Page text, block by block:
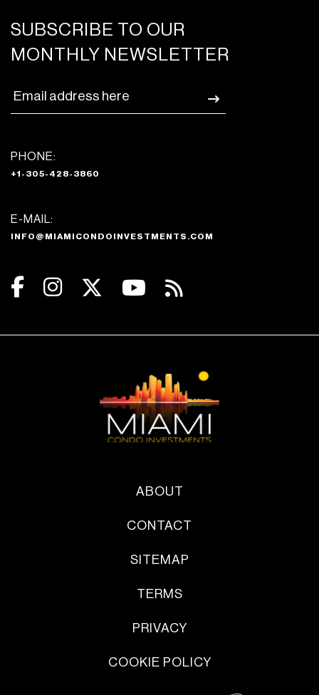
SUBSCRIBE TO OUR
MONTHLY NEWSLETTER
PHONE:
+1-305-428-3860
E-MAIL:
INFO@MIAMICONDOINVESTMENTS.COM
ABOUT
CONTACT
SITEMAP
TERMS
PRIVACY
COOKIE POLICY